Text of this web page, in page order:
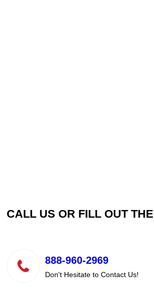
CALL US OR FILL OUT THE
888-960-2969
Don't Hesitate to Contact Us!